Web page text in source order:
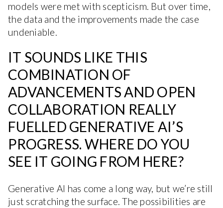
models were met with scepticism. But over time,
the data and the improvements made the case
undeniable.
IT SOUNDS LIKE THIS
COMBINATION OF
ADVANCEMENTS AND OPEN
COLLABORATION REALLY
FUELLED GENERATIVE AI’S
PROGRESS. WHERE DO YOU
SEE IT GOING FROM HERE?
Generative AI has come a long way, but we’re still
just scratching the surface. The possibilities are